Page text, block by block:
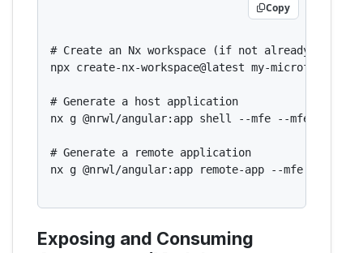
Copy
# Create an Nx workspace (if not already done)
npx create-nx-workspace@latest my-
# Generate a host application
nx g @nrwl/angular:app shell --mfe --
# Generate a remote application
nx g @nrwl/angular:app remote-app --mfe --
Exposing and Consuming